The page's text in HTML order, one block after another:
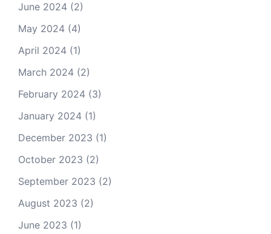
June 2024 (2)
May 2024 (4)
April 2024 (1)
March 2024 (2)
February 2024 (3)
January 2024 (1)
December 2023 (1)
October 2023 (2)
September 2023 (2)
August 2023 (2)
June 2023 (1)